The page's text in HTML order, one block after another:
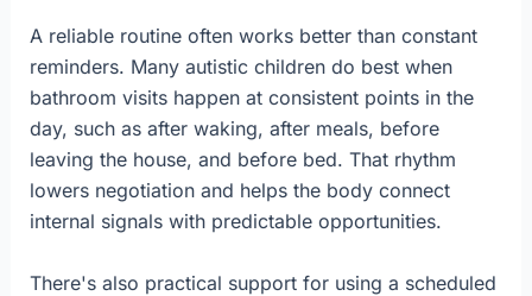
A reliable routine often works better than constant
reminders. Many autistic children do best when
bathroom visits happen at consistent points in the
day, such as after waking, after meals, before
leaving the house, and before bed. That rhythm
lowers negotiation and helps the body connect
internal signals with predictable opportunities.
There's also practical support for using a scheduled